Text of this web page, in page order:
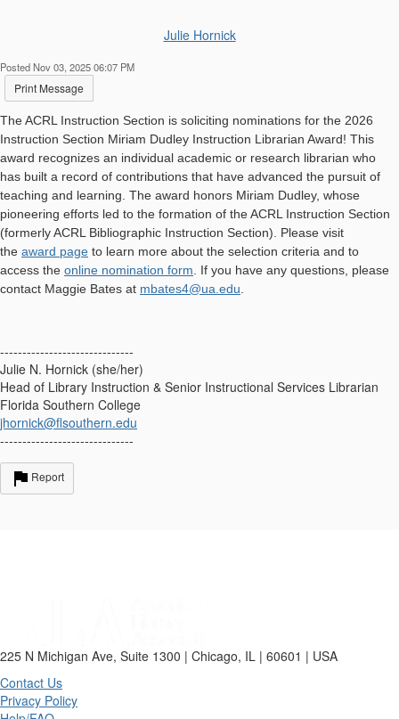
Julie Hornick
Posted Nov 03, 2025 06:07 PM
Print Message
The ACRL Instruction Section is soliciting nominations for the 2026
Instruction Section Miriam Dudley Instruction Librarian Award! This
award recognizes an individual academic or research librarian who
has built a record of contributions that have advanced the pursuit of
teaching and learning. The award honors Miriam Dudley, whose
pioneering efforts led to the formation of the ACRL Instruction Section
(formerly ACRL Bibliographic Instruction Section). Please visit
the award page to learn more about the selection criteria and to
access the online nomination form. If you have any questions, please
contact Maggie Bates at mbates4@ua.edu.
------------------------------
Julie N. Hornick (she/her)
Head of Library Instruction & Senior Instructional Services Librarian
Florida Southern College
jhornick@flsouthern.edu
------------------------------
Report
225 N Michigan Ave, Suite 1300 | Chicago, IL | 60601 | USA
Contact Us
Privacy Policy